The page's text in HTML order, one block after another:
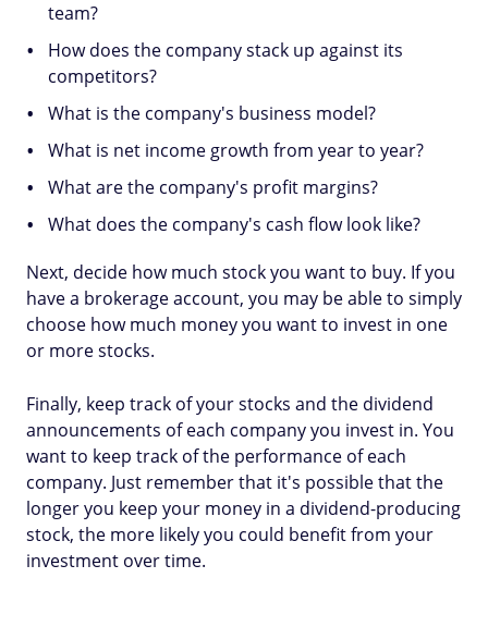
team?
How does the company stack up against its
competitors?
What is the company's business model?
What is net income growth from year to year?
What are the company's profit margins?
What does the company's cash flow look like?
Next, decide how much stock you want to buy. If you
have a brokerage account, you may be able to simply
choose how much money you want to invest in one
or more stocks.
Finally, keep track of your stocks and the dividend
announcements of each company you invest in. You
want to keep track of the performance of each
company. Just remember that it's possible that the
longer you keep your money in a dividend-producing
stock, the more likely you could benefit from your
investment over time.